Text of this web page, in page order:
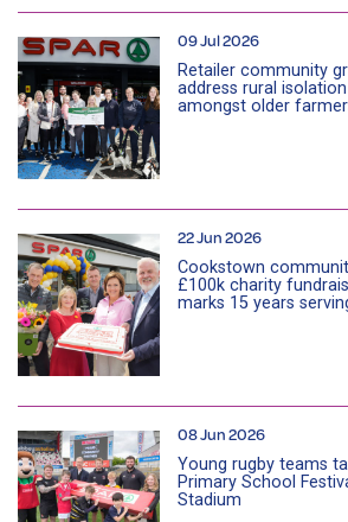
09 Jul 2026
Retailer community
address rural
amongst older
22 Jun 2026
Cookstown
£100k charity
marks 15 years
08 Jun 2026
Young rugby teams
Primary School
Stadium